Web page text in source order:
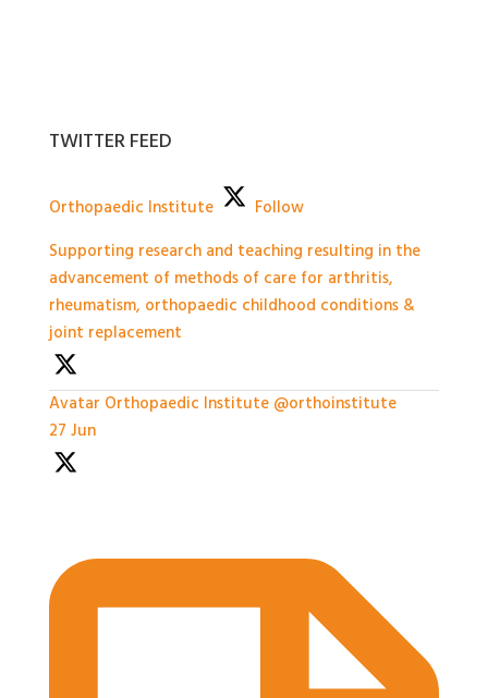
TWITTER FEED
Orthopaedic Institute
Follow
Supporting research and teaching resulting in the
advancement of methods of care for arthritis,
rheumatism, orthopaedic childhood conditions &
joint replacement
Avatar Orthopaedic Institute @orthoinstitute
27 Jun